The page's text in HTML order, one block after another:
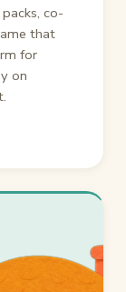
co-
that
for
on